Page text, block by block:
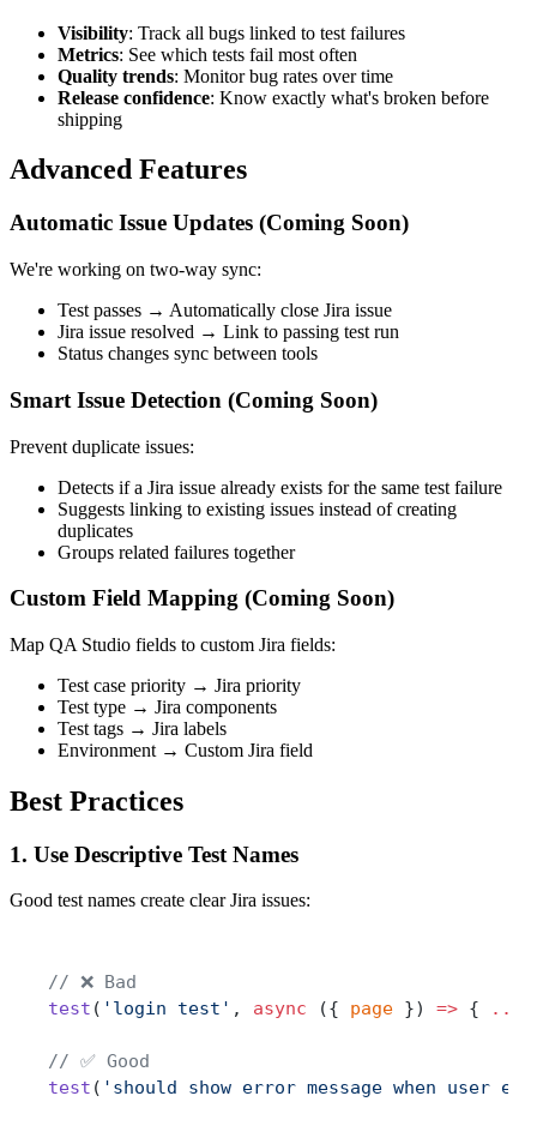
Visibility: Track all bugs linked to test failures
Metrics: See which tests fail most often
Quality trends: Monitor bug rates over time
Release confidence: Know exactly what's broken before
shipping
Advanced Features
Automatic Issue Updates (Coming Soon)
We're working on two-way sync:
Test passes → Automatically close Jira issue
Jira issue resolved → Link to passing test run
Status changes sync between tools
Smart Issue Detection (Coming Soon)
Prevent duplicate issues:
Detects if a Jira issue already exists for the same test failure
Suggests linking to existing issues instead of creating
duplicates
Groups related failures together
Custom Field Mapping (Coming Soon)
Map QA Studio fields to custom Jira fields:
Test case priority → Jira priority
Test type → Jira components
Test tags → Jira labels
Environment → Custom Jira field
Best Practices
1. Use Descriptive Test Names
Good test names create clear Jira issues:
// ❌ Bad
test ( 'login test' , async ({ page }) => { ...
// ✅ Good
test ( 'should show error message when user